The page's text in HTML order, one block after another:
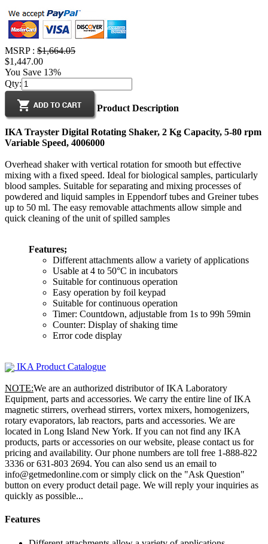
MSRP : $1,664.05
$1,447.00
You Save 13%
Qty:
Product Description
IKA Trayster Digital Rotating Shaker, 2 Kg Capacity, 5-80 rpm
Variable Speed, 4006000
Overhead shaker with vertical rotation for smooth but effective
mixing with a fixed speed. Ideal for biological samples, particularly
blood samples. Suitable for separating and mixing processes of
powdered and liquid samples in Eppendorf tubes and Greiner tubes
up to 50 ml. The easy removable attachments allow simple and
quick cleaning of the unit of spilled samples
Features;
Different attachments allow a variety of applications
Usable at 4 to 50°C in incubators
Suitable for continuous operation
Easy operation by foil keypad
Suitable for continuous operation
Timer: Countdown, adjustable from 1s to 99h 59min
Counter: Display of shaking time
Error code display
IKA Product Catalogue
NOTE:We are an authorized distributor of IKA Laboratory
Equipment, parts and accessories. We carry the entire line of IKA
magnetic stirrers, overhead stirrers, vortex mixers, homogenizers,
rotary evaporators, lab reactors, parts and accessories. We are
located in Long Island New York. If you can not find any IKA
products, parts or accessories on our website, please contact us for
pricing and availability. Our phone numbers are toll free 1-888-822
3336 or 631-803 2694. You can also send us an email to
info@getmedonline.com or simply click on the "Ask Question"
button on every product detail page. We will reply your inquiries as
quickly as possible...
Features